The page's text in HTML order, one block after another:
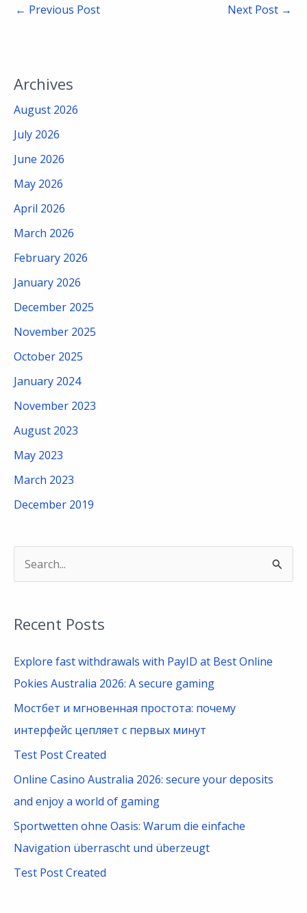
← Previous Post Next Post →
Archives
August 2026
July 2026
June 2026
May 2026
April 2026
March 2026
February 2026
January 2026
December 2025
November 2025
October 2025
January 2024
November 2023
August 2023
May 2023
March 2023
December 2019
r
c
h
Recent Posts
Explore fast withdrawals with PayID at Best Online
Pokies Australia 2026: A secure gaming
Мостбет и мгновенная простота: почему
интерфейс цепляет с первых минут
Test Post Created
Online Casino Australia 2026: secure your deposits
and enjoy a world of gaming
Sportwetten ohne Oasis: Warum die einfache
Navigation überrascht und überzeugt
Test Post Created